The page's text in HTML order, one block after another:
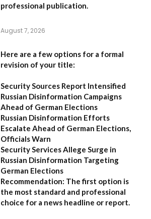
professional publication.
August 7, 2026
Here are a few options for a formal
revision of your title:
Security Sources Report Intensified
Russian Disinformation Campaigns
Ahead of German Elections
Russian Disinformation Efforts
Escalate Ahead of German Elections,
Officials Warn
Security Services Allege Surge in
Russian Disinformation Targeting
German Elections
Recommendation: The first option is
the most standard and professional
choice for a news headline or report.